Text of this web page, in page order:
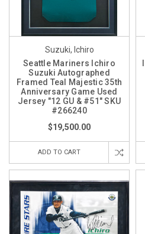
Suzuki, Ichiro
Seattle Mariners Ichiro
Suzuki Autographed
Framed Teal Majestic 35th
Anniversary Game Used
Jersey "12 GU & #51" SKU
#266240
$19,500.00
ADD TO CART